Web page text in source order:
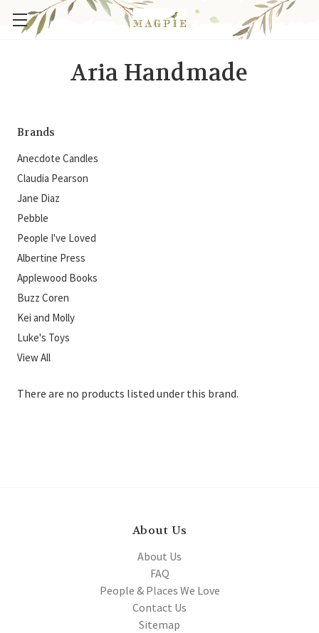
Aria Handmade
Brands
Anecdote Candles
Claudia Pearson
Jane Diaz
Pebble
People I've Loved
Albertine Press
Applewood Books
Buzz Coren
Kei and Molly
Luke's Toys
View All
There are no products listed under this brand.
About Us
About Us
FAQ
People & Places We Love
Contact Us
Sitemap